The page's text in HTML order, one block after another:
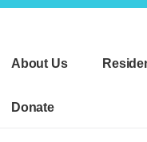
About Us
Donate